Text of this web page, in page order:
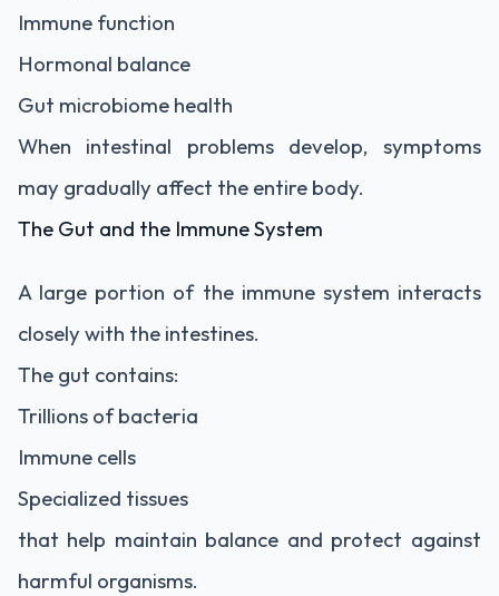
Immune function
Hormonal balance
Gut microbiome health
When intestinal problems develop, symptoms
may gradually affect the entire body.
The Gut and the Immune System
A large portion of the immune system interacts
closely with the intestines.
The gut contains:
Trillions of bacteria
Immune cells
Specialized tissues
that help maintain balance and protect against
harmful organisms.